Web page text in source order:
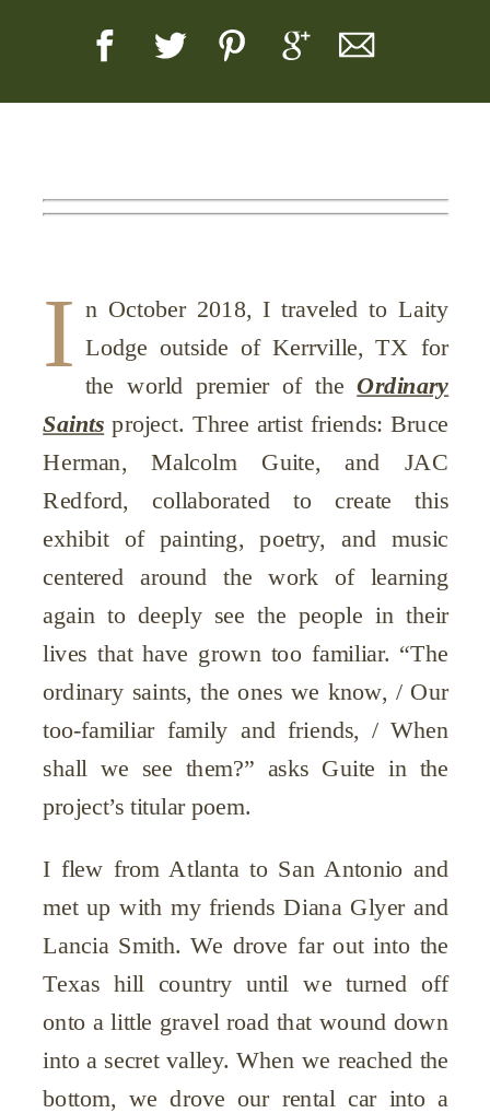
I n October 2018, I traveled to Laity
Lodge outside of Kerrville, TX for
the world premier of theOrdinary
Saints project. Three artist friends: Bruce
Herman, Malcolm Guite, and JAC
Redford, collaborated to create this
exhibit of painting, poetry, and music
centered around the work of learning
again to deeply see the people in their
lives that have grown too familiar. “The
ordinary saints, the ones we know, / Our
too-familiar family and friends, / When
shall we see them?” asks Guite in the
project’s titular poem.
I flew from Atlanta to San Antonio and
met up with my friends Diana Glyer and
Lancia Smith. We drove far out into the
Texas hill country until we turned off
onto a little gravel road that wound down
into a secret valley. When we reached the
bottom, we drove our rental car into a